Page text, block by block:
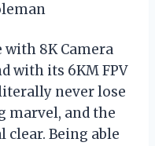
with 8K Camera
with its 6KM FPV
never lose
and the
clear. Being able